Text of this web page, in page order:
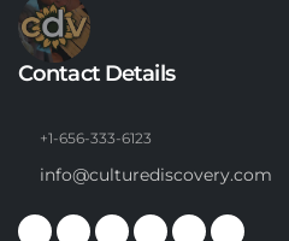
Contact Details
+1-656-333-6123
info@culturediscovery.com